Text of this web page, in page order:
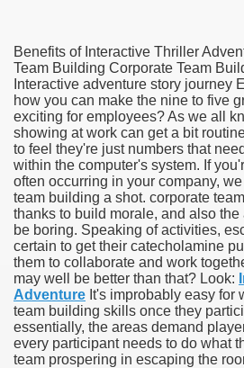
Benefits of Interactive Thriller
Team Building Corporate Team
Interactive adventure story journey
how you can make the nine to five
exciting for employees? As we all
showing at work can get a bit
to feel they're just numbers that
within the computer's system. If
often occurring in your company,
team building a shot. corporate
thanks to build morale, and also
be boring. Speaking of activities,
certain to get their catecholamine
them to collaborate and work
may well be better than that? Look:
Adventure It's improbably easy for
team building skills once they
essentially, the areas demand
every participant needs to do what
team prospering in escaping the